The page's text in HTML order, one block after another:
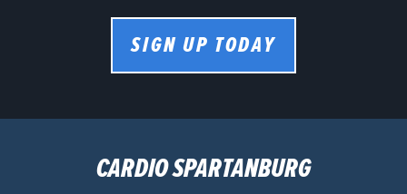
SIGN UP TODAY
CARDIO SPARTANBURG